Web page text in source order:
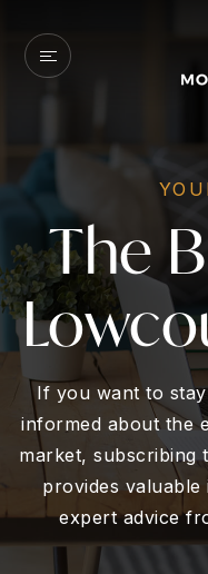
The
If you want to
informed about the
market, subscribing
provides
expert advice